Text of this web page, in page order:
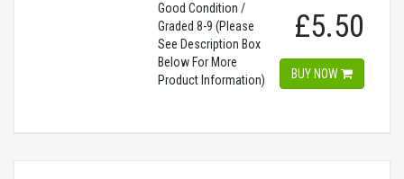
Good Condition /
Graded 8-9 (Please
See Description Box
Below For More
Product Information)
£5.50
BUY NOW